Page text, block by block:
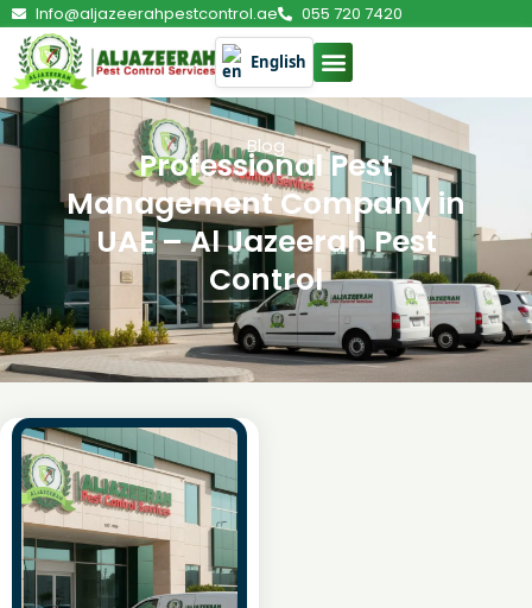
Info@aljazeerahpestcontrol.ae 055 720 7420
English
Blog
Professional Pest
Management Company in
UAE – Al Jazeerah Pest
Control